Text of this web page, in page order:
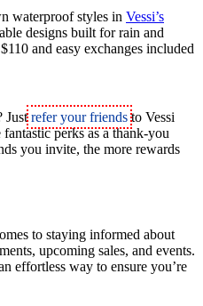
waterproof styles in Vessi’s
designs built for rain and
and easy exchanges included
Justrefer your friends to Vessi
perks as a thank-you
you invite, the more rewards
to staying informed about
upcoming sales, and events.
effortless way to ensure you’re